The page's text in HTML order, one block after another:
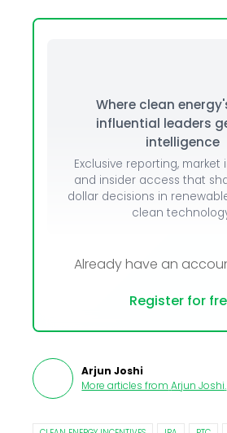
Where clean
influential leaders
intelligence
Exclusive reporting, market
and insider access that
dollar decisions in
clean
Already have an
Register for
Arjun Joshi
More articles from Arjun Joshi.